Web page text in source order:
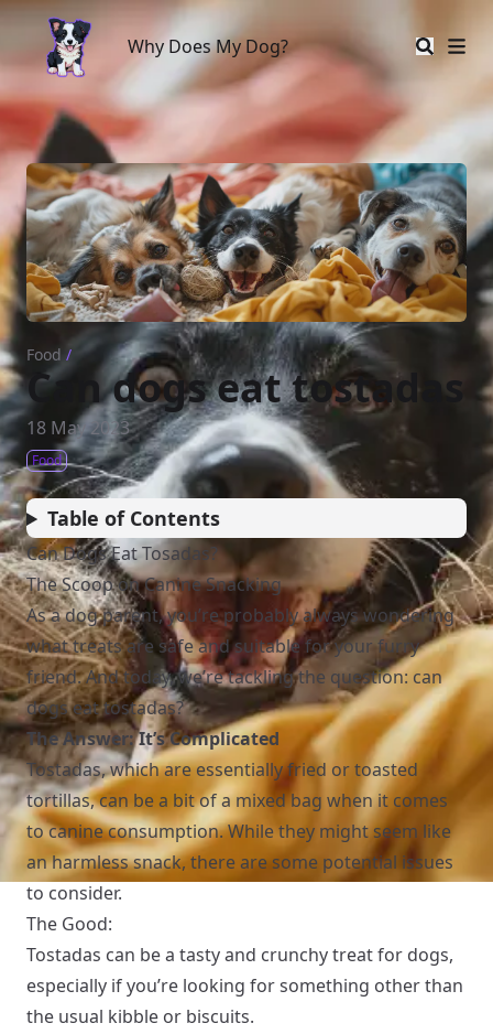
Why Does My Dog?
Why Does My Dog?
Food /
Can dogs eat tostadas
18 May 2023
Food
Table of Contents
Can Dogs Eat Tosadas?
The Scoop on Canine Snacking
As a dog parent, you’re probably always wondering
what treats are safe and suitable for your furry
friend. And today, we’re tackling the question: can
dogs eat tostadas?
The Answer: It’s Complicated
Tostadas, which are essentially fried or toasted
tortillas, can be a bit of a mixed bag when it comes
to canine consumption. While they might seem like
an harmless snack, there are some potential issues
to consider.
The Good:
Tostadas can be a tasty and crunchy treat for dogs,
especially if you’re looking for something other than
the usual kibble or biscuits.